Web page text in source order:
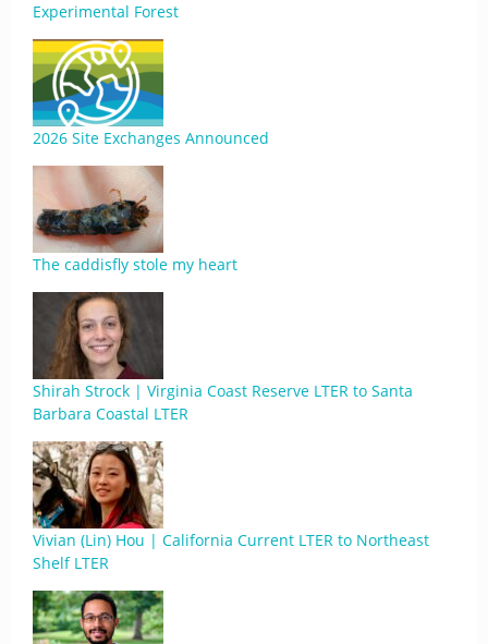
Experimental Forest
2026 Site Exchanges Announced
The caddisfly stole my heart
Shirah Strock | Virginia Coast Reserve LTER to Santa
Barbara Coastal LTER
Vivian (Lin) Hou | California Current LTER to Northeast
Shelf LTER